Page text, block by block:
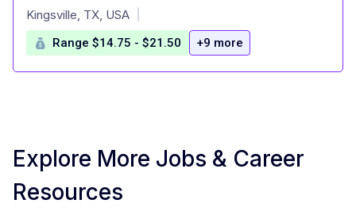
at
Kingsville, TX, USA
Range $14.75 - $21.50 +9 more
Explore More Jobs & Career
Resources